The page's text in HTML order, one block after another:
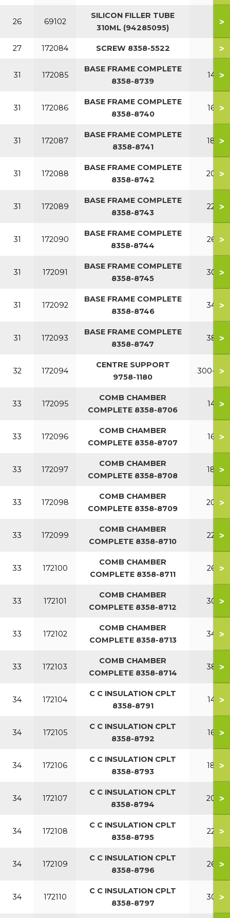
26 69102
SILICON FILLER TUBE
310ML (94285095)
>
27 172084 SCREW 8358-5522 >
31 172085
BASE FRAME COMPLETE
8358-8739
140>
31 172086
BASE FRAME COMPLETE
8358-8740
160>
31 172087
BASE FRAME COMPLETE
8358-8741
180>
31 172088
BASE FRAME COMPLETE
8358-8742
200>
31 172089
BASE FRAME COMPLETE
8358-8743
220>
31 172090
BASE FRAME COMPLETE
8358-8744
260>
31 172091
BASE FRAME COMPLETE
8358-8745
300>
31 172092
BASE FRAME COMPLETE
8358-8746
340>
31 172093
BASE FRAME COMPLETE
8358-8747
380>
32 172094
CENTRE SUPPORT
9758-1180
300-380
>
33 172095
COMB CHAMBER
COMPLETE 8358-8706
140>
33 172096
COMB CHAMBER
COMPLETE 8358-8707
160>
33 172097
COMB CHAMBER
COMPLETE 8358-8708
180>
33 172098
COMB CHAMBER
COMPLETE 8358-8709
200>
33 172099
COMB CHAMBER
COMPLETE 8358-8710
220>
33 172100
COMB CHAMBER
COMPLETE 8358-8711
260>
33 172101
COMB CHAMBER
COMPLETE 8358-8712
300>
33 172102
COMB CHAMBER
COMPLETE 8358-8713
340>
33 172103
COMB CHAMBER
COMPLETE 8358-8714
380>
34 172104
C C INSULATION CPLT
8358-8791
140>
34 172105
C C INSULATION CPLT
8358-8792
160>
34 172106
C C INSULATION CPLT
8358-8793
180>
34 172107
C C INSULATION CPLT
8358-8794
200>
34 172108
C C INSULATION CPLT
8358-8795
220>
34 172109
C C INSULATION CPLT
8358-8796
260>
34 172110
C C INSULATION CPLT
8358-8797
300>